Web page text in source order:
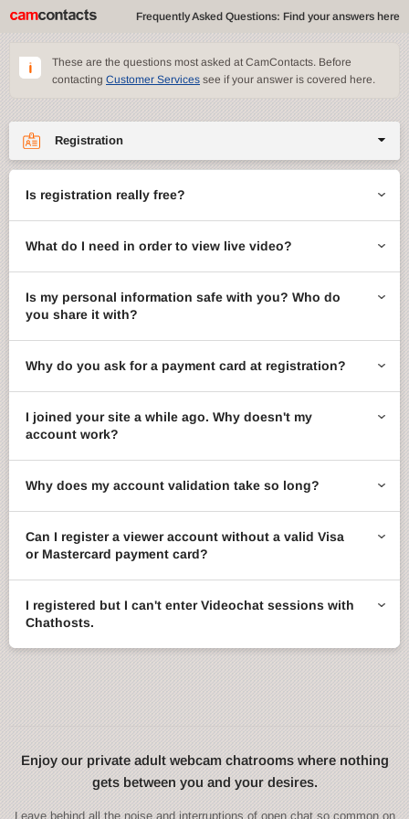
Frequently Asked Questions: Find your answers here
These are the questions most asked at CamContacts. Before
contacting Customer Services see if your answer is covered here.
Registration
CamContacts games
Gifts
Account management
ccMail
Is registration really free?
What do I need in order to view live video?
Is my personal information safe with you? Who do
you share it with?
Why do you ask for a payment card at registration?
I joined your site a while ago. Why doesn't my
account work?
Why does my account validation take so long?
Can I register a viewer account without a valid Visa
or Mastercard payment card?
I registered but I can't enter Videochat sessions with
Chathosts.
Enjoy our private adult webcam chatrooms where nothing
gets between you and your desires.
Leave behind all the noise and interruptions of open chat so common on